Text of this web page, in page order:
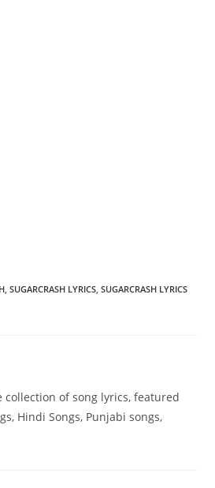
, SUGARCRASH LYRICS, SUGARCRASH LYRICS
collection of song lyrics, featured
Hindi Songs, Punjabi songs,